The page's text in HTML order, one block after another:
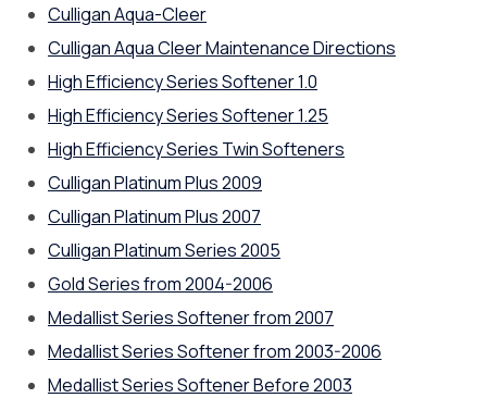
Culligan Aqua-Cleer
Culligan Aqua Cleer Maintenance Directions
High Efficiency Series Softener 1.0
High Efficiency Series Softener 1.25
High Efficiency Series Twin Softeners
Culligan Platinum Plus 2009
Culligan Platinum Plus 2007
Culligan Platinum Series 2005
Gold Series from 2004-2006
Medallist Series Softener from 2007
Medallist Series Softener from 2003-2006
Medallist Series Softener Before 2003